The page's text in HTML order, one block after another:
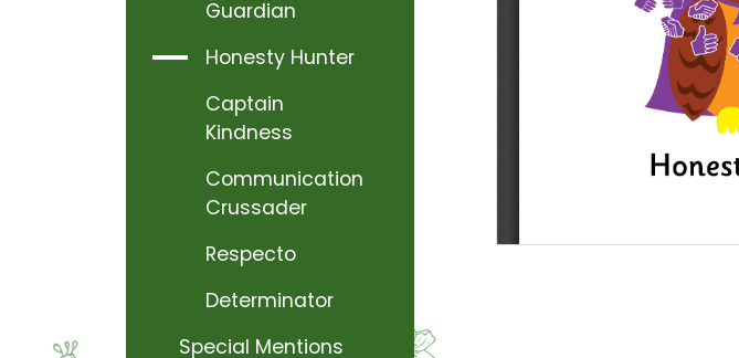
Guardian
Honesty Hunter
Captain
Kindness
Communication
Crussader
Respecto
Determinator
Special Mentions